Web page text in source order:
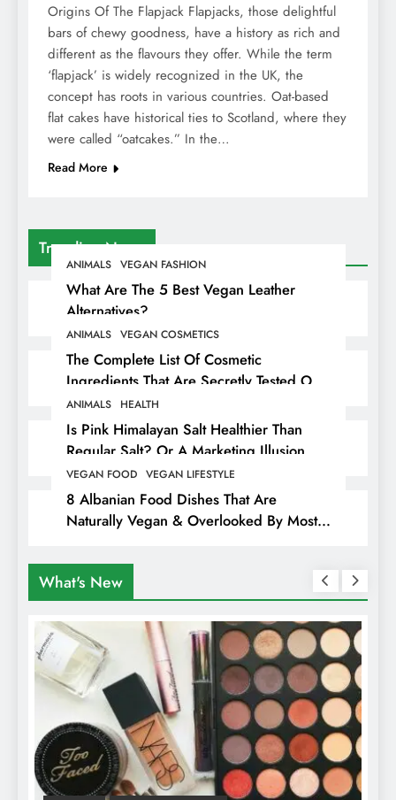
Trending News
ANIMALS VEGAN FASHION
What Are The 5 Best Vegan Leather
Alternatives?
ANIMALS VEGAN COSMETICS
The Complete List Of Cosmetic
Ingredients That Are Secretly Tested On
Animals
ANIMALS HEALTH
Is Pink Himalayan Salt Healthier Than
Regular Salt? Or A Marketing Illusion
Hiding Animal Cruelty & Exploitation
VEGAN FOOD VEGAN LIFESTYLE
8 Albanian Food Dishes That Are
Naturally Vegan & Overlooked By Most
Origins Of The Flapjack Flapjacks, those delightful
bars of chewy goodness, have a history as rich and
different as the flavours they offer. While the term
‘flapjack’ is widely recognized in the UK, the
concept has roots in various countries. Oat-based
flat cakes have historical ties to Scotland, where they
were called “oatcakes.” In the…
Read More
What's New